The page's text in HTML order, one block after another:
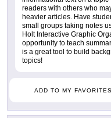
readers with others who
heavier articles. Have
small groups taking notes
Holt Interactive Graphic
opportunity to teach
is a great tool to build
topics!
ADD TO MY FAVORITES